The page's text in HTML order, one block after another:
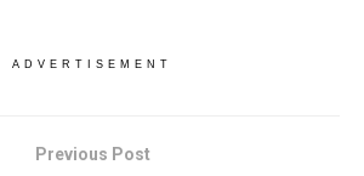
ADVERTISEMENT
Previous Post